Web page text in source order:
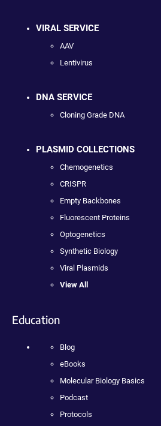
VIRAL SERVICE
AAV
Lentivirus
DNA SERVICE
Cloning Grade DNA
PLASMID COLLECTIONS
Chemogenetics
CRISPR
Empty Backbones
Fluorescent Proteins
Optogenetics
Synthetic Biology
Viral Plasmids
View All
Education
Blog
eBooks
Molecular Biology Basics
Podcast
Protocols